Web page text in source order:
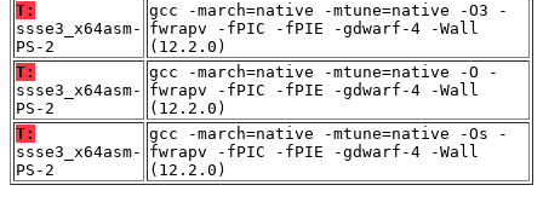
T:
ssse3_x64asm-
PS-2
gcc -march=native -mtune=native -O3 -
fwrapv -fPIC -fPIE -gdwarf-4 -Wall
(12.2.0)
T:
ssse3_x64asm-
PS-2
gcc -march=native -mtune=native -O -
fwrapv -fPIC -fPIE -gdwarf-4 -Wall
(12.2.0)
T:
ssse3_x64asm-
PS-2
gcc -march=native -mtune=native -Os -
fwrapv -fPIC -fPIE -gdwarf-4 -Wall
(12.2.0)